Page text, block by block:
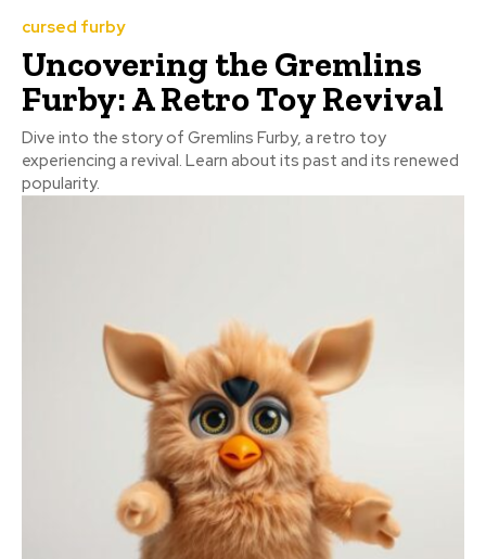
cursed furby
Uncovering the Gremlins
Furby: A Retro Toy Revival
Dive into the story of Gremlins Furby, a retro toy
experiencing a revival. Learn about its past and its renewed
popularity.